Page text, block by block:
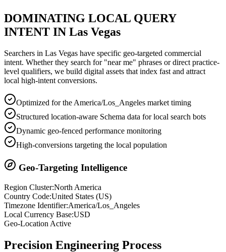
DOMINATING LOCAL QUERY
INTENT IN Las Vegas
Searchers in Las Vegas have specific geo-targeted commercial
intent. Whether they search for "near me" phrases or direct practice-
level qualifiers, we build digital assets that index fast and attract
local high-intent conversions.
Optimized for the America/Los_Angeles market timing
Structured location-aware Schema data for local search bots
Dynamic geo-fenced performance monitoring
High-conversions targeting the local population
Geo-Targeting Intelligence
Region Cluster:North America
Country Code:United States (US)
Timezone Identifier:America/Los_Angeles
Local Currency Base:USD
Geo-Location Active
Precision Engineering Process